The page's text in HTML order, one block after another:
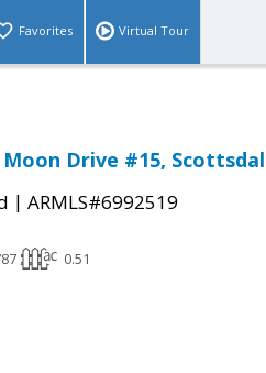
Favorites Virtual Tour
Moon Drive #15,
| ARMLS#6992519
0.51